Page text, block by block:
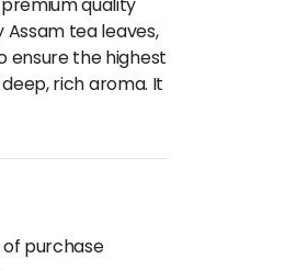
premium quality
tea leaves,
ensure the highest
rich aroma. It
purchase